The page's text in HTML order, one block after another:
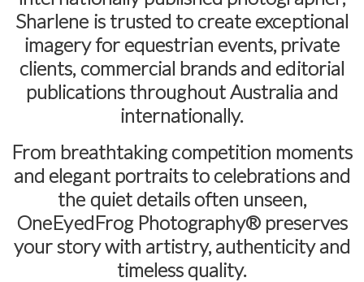
Sharlene is trusted to create exceptional
imagery for equestrian events, private
clients, commercial brands and editorial
publications throughout Australia and
internationally.
From breathtaking competition moments
and elegant portraits to celebrations and
the quiet details often unseen,
OneEyedFrog Photography® preserves
your story with artistry, authenticity and
timeless quality.